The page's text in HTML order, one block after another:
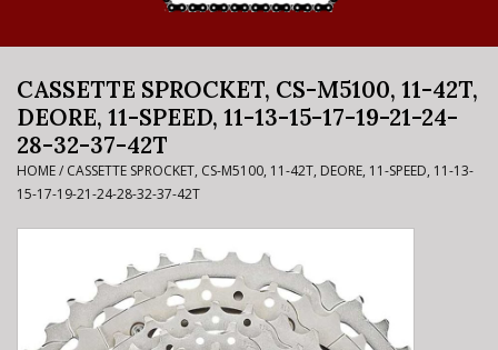
Bike Rental Info
Brake Pad Bedding In
Process
E-Bike 101
CASSETTE SPROCKET, CS-M5100, 11-42T,
DEORE, 11-SPEED, 11-13-15-17-19-21-24-
28-32-37-42T
HOME/ CASSETTE SPROCKET, CS-M5100, 11-42T, DEORE, 11-SPEED, 11-13-
15-17-19-21-24-28-32-37-42T